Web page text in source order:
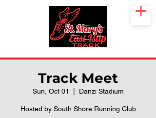
Track Meet
Sun, Oct 01 Danzi Stadium
Hosted by South Shore Running Club